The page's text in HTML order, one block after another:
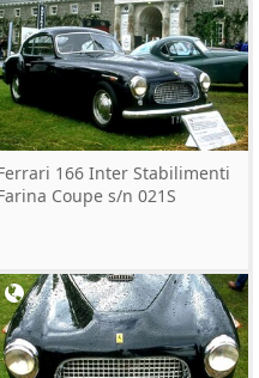
166 Inter Stabilimenti
Coupe s/n 021S